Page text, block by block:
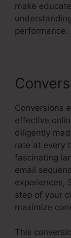
make
performance.
Conversions
effective
diligently
rate at every
fascinating
email
experiences,
step of your
maximize
This